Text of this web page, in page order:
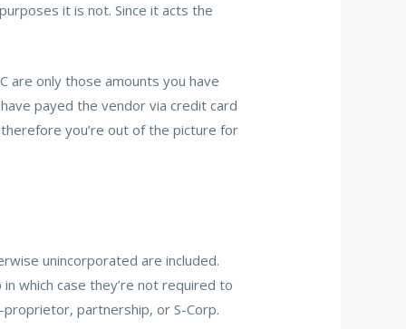
it is not. Since it acts the
are only those amounts you have
payed the vendor via credit card
you’re out of the picture for
unincorporated are included.
which case they’re not required to
partnership, or S-Corp.